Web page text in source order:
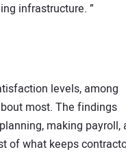
infrastructure. ”
levels, among
most. The findings
making payroll,
of what keeps